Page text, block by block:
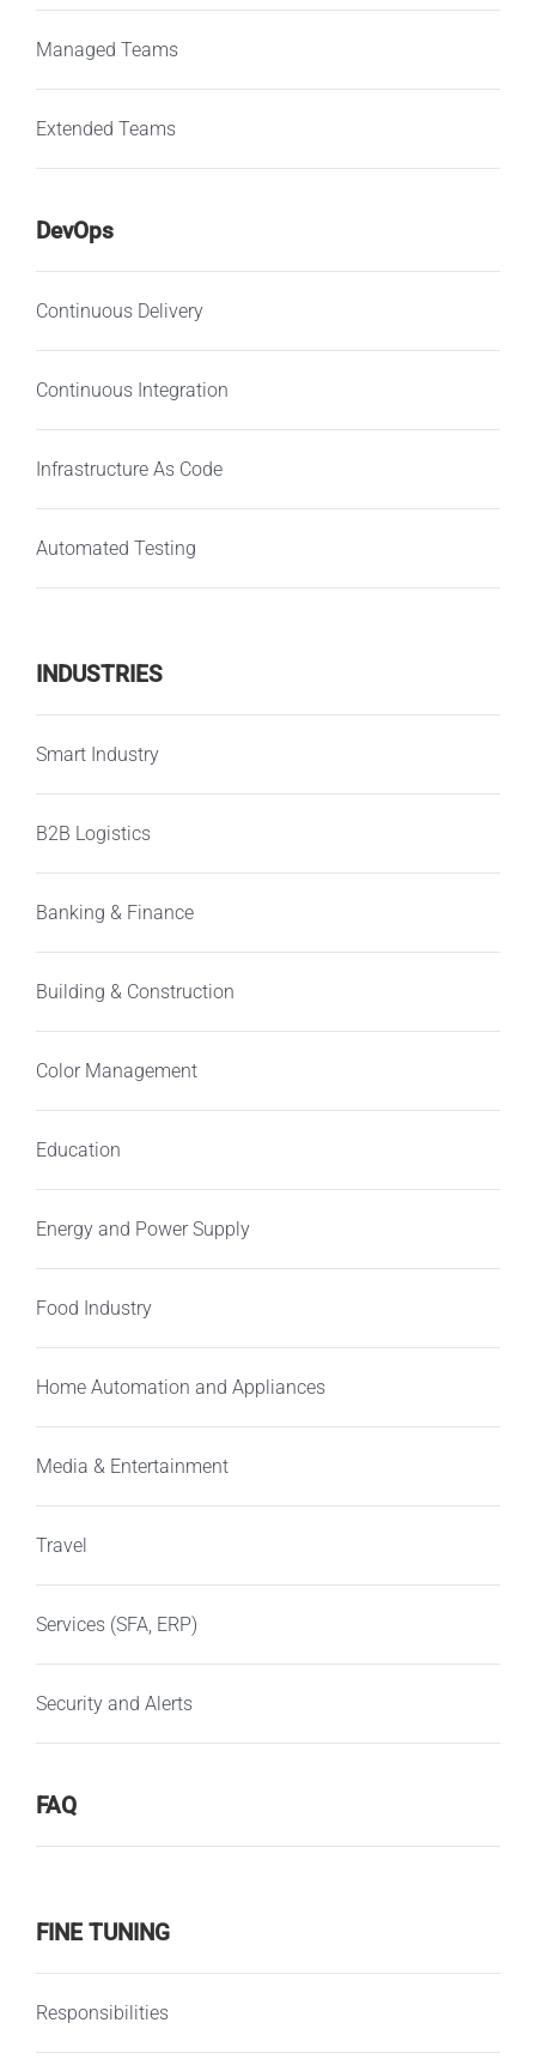
Managed Teams
Extended Teams
DevOps
Continuous Delivery
Continuous Integration
Infrastructure As Code
Automated Testing
INDUSTRIES
Smart Industry
B2B Logistics
Banking & Finance
Building & Construction
Color Management
Education
Energy and Power Supply
Food Industry
Home Automation and Appliances
Media & Entertainment
Travel
Services (SFA, ERP)
Security and Alerts
FAQ
FINE TUNING
Responsibilities